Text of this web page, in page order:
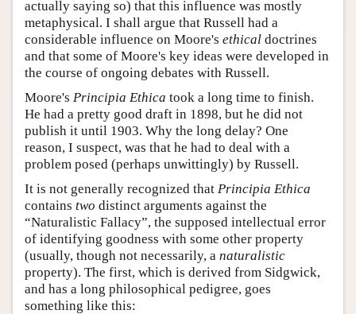
actually saying so) that this influence was mostly
metaphysical. I shall argue that Russell had a
considerable influence on Moore's ethical doctrines
and that some of Moore's key ideas were developed in
the course of ongoing debates with Russell.
Moore's Principia Ethica took a long time to finish.
He had a pretty good draft in 1898, but he did not
publish it until 1903. Why the long delay? One
reason, I suspect, was that he had to deal with a
problem posed (perhaps unwittingly) by Russell.
It is not generally recognized that Principia Ethica
contains two distinct arguments against the
“Naturalistic Fallacy”, the supposed intellectual error
of identifying goodness with some other property
(usually, though not necessarily, a naturalistic
property). The first, which is derived from Sidgwick,
and has a long philosophical pedigree, goes
something like this: